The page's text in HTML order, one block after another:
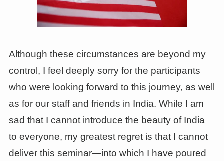
Although these circumstances are beyond my
control, I feel deeply sorry for the participants
who were looking forward to this journey, as well
as for our staff and friends in India. While I am
sad that I cannot introduce the beauty of India
to everyone, my greatest regret is that I cannot
deliver this seminar—into which I have poured